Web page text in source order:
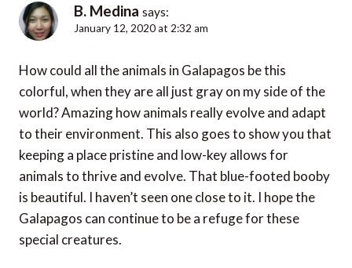
B. Medina says:
January 12, 2020 at 2:32 am
How could all the animals in Galapagos be this
colorful, when they are all just gray on my side of the
world? Amazing how animals really evolve and adapt
to their environment. This also goes to show you that
keeping a place pristine and low-key allows for
animals to thrive and evolve. That blue-footed booby
is beautiful. I haven’t seen one close to it. I hope the
Galapagos can continue to be a refuge for these
special creatures.